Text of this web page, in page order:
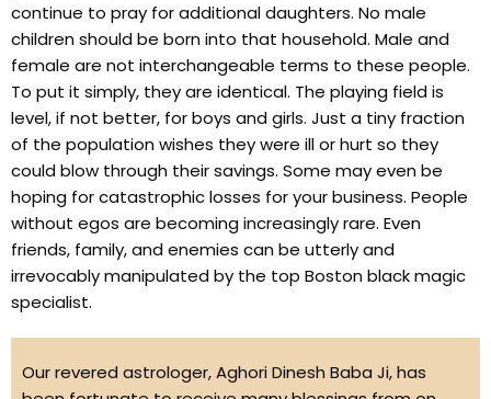
continue to pray for additional daughters. No male
children should be born into that household. Male and
female are not interchangeable terms to these people.
To put it simply, they are identical. The playing field is
level, if not better, for boys and girls. Just a tiny fraction
of the population wishes they were ill or hurt so they
could blow through their savings. Some may even be
hoping for catastrophic losses for your business. People
without egos are becoming increasingly rare. Even
friends, family, and enemies can be utterly and
irrevocably manipulated by the top Boston black magic
specialist.
Our revered astrologer, Aghori Dinesh Baba Ji, has